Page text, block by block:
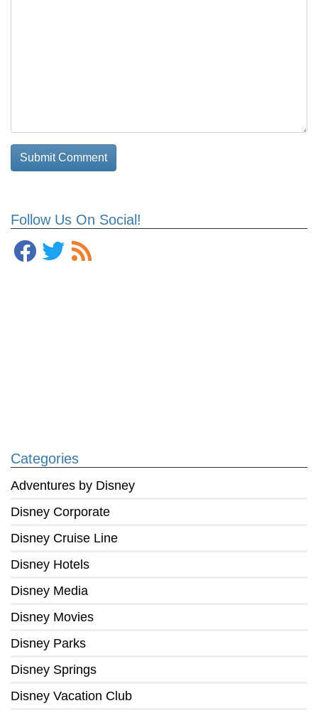
Follow Us On Social!
Categories
Adventures by Disney
Disney Corporate
Disney Cruise Line
Disney Hotels
Disney Media
Disney Movies
Disney Parks
Disney Springs
Disney Vacation Club